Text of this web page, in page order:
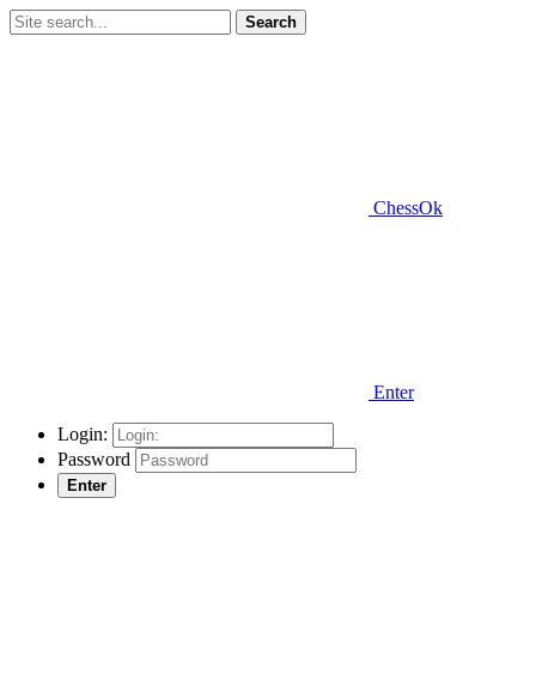
Search
ChessOk
Enter
Login:
Password
Enter